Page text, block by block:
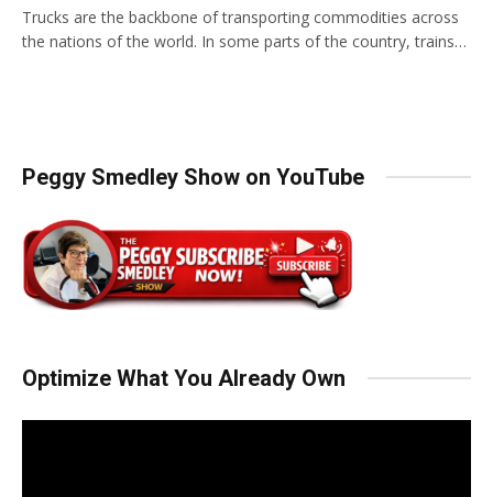
Trucks are the backbone of transporting commodities across
the nations of the world. In some parts of the country, trains…
Peggy Smedley Show on YouTube
Optimize What You Already Own